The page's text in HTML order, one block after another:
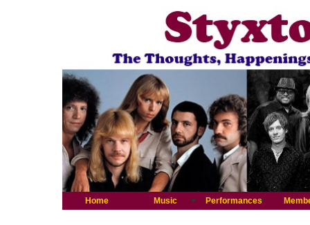
Home Music Performances